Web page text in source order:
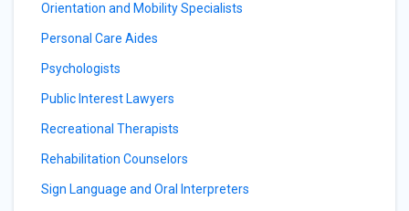
Orientation and Mobility Specialists
Personal Care Aides
Psychologists
Public Interest Lawyers
Recreational Therapists
Rehabilitation Counselors
Sign Language and Oral Interpreters